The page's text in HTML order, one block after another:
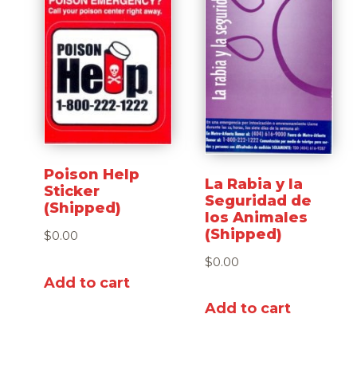
Poison Help
Sticker
(Shipped)
$0.00
Add to cart
La Rabia y la
Seguridad de
los Animales
(Shipped)
$0.00
Add to cart